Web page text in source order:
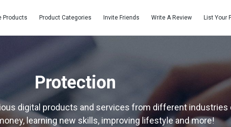
Products Product Categories Invite Friends Write A Review List Your
Protection
digital products and services from different industries
learning new skills, improving lifestyle and more!